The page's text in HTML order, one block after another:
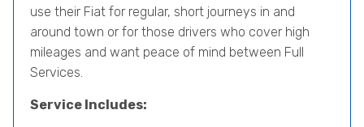
use their Fiat for regular, short journeys in and
around town or for those drivers who cover high
mileages and want peace of mind between Full
Services.
Service Includes: